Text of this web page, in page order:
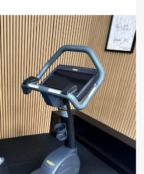
It:
Cycleoffers the perfect blend
and performance. Whether
cycling position for a more
the recumbent position for
bike adapts to your needs. It’s
a low-impact, full-body
provides both flexibility and